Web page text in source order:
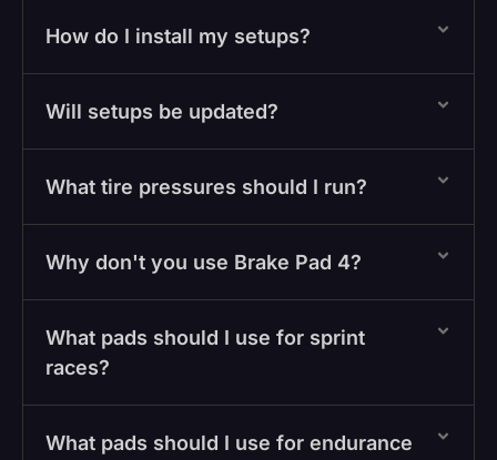
How do I install my setups?
Will setups be updated?
What tire pressures should I run?
Why don't you use Brake Pad 4?
What pads should I use for sprint
races?
What pads should I use for endurance